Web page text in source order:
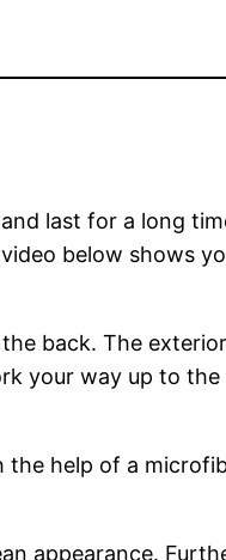
last for a long
below shows
back. The
your way up to the
help of a
appearance.